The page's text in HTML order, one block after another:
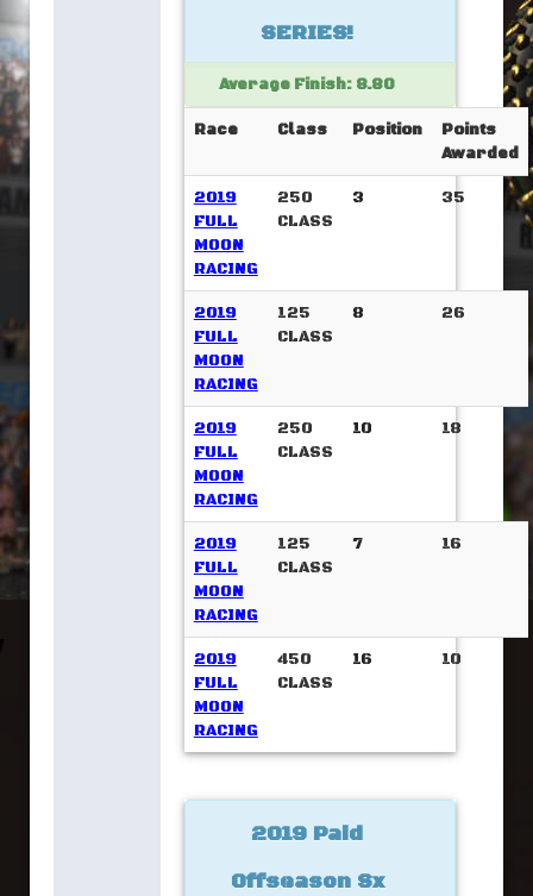
SERIES!
Average Finish: 8.80
Race Class Position
Points
Awarded
2019
FULL
MOON
RACING
250
CLASS
3 35
2019
FULL
MOON
RACING
125
CLASS
8 26
2019
FULL
MOON
RACING
250
CLASS
10 18
2019
FULL
MOON
RACING
125
CLASS
7 16
2019
FULL
MOON
RACING
450
CLASS
16 10
2019 Paid
Offseason Sx